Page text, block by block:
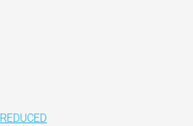
REDUCED